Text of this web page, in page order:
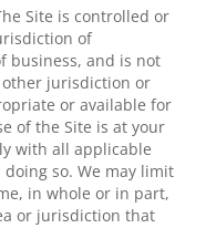
Site is controlled or
of
business, and is not
jurisdiction or
or available for
of the Site is at your
with all applicable
so. We may limit
in whole or in part,
or jurisdiction that